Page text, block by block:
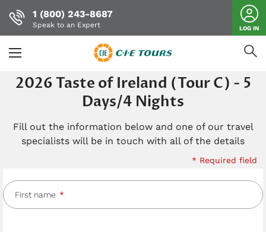
1 (800) 243-8687
Speak to an Expert LOG IN
2026 Taste of Ireland (Tour C) - 5
Days/4 Nights
Fill out the information below and one of our travel
specialists will be in touch with all of the details
* Required field
First name